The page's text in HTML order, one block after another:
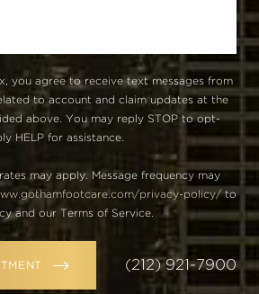
you agree to receive text messages from
to account and claim updates at the
above. You may reply STOP to opt-
HELP for assistance.
may apply. Message frequency may
privacy-policy/to
and our Terms of Service.
(212) 921-7900